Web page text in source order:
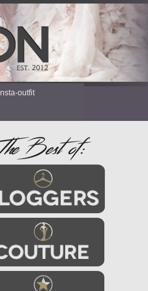
Insta-outfit